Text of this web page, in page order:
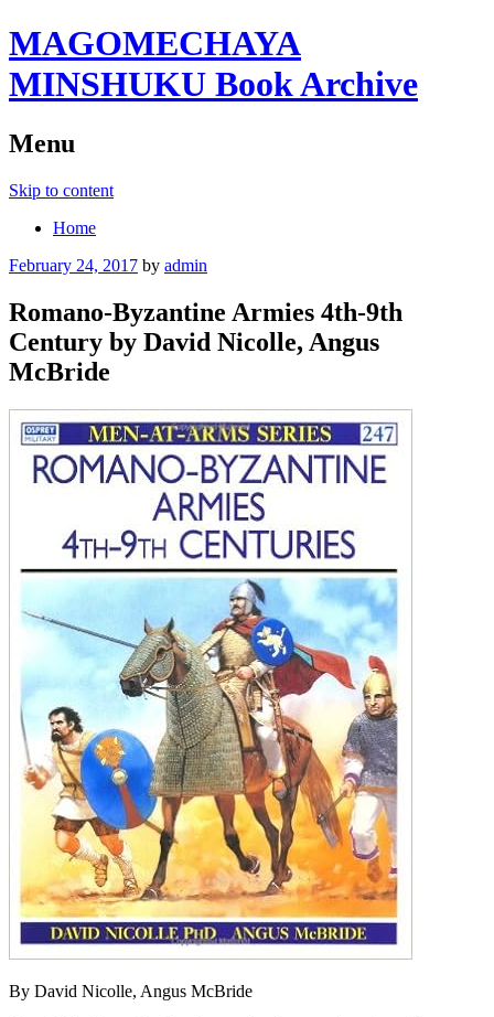
MAGOMECHAYA
MINSHUKU Book Archive
Menu
Skip to content
Home
February 24, 2017 by admin
Romano-Byzantine Armies 4th-9th
Century by David Nicolle, Angus
McBride
By David Nicolle, Angus McBride